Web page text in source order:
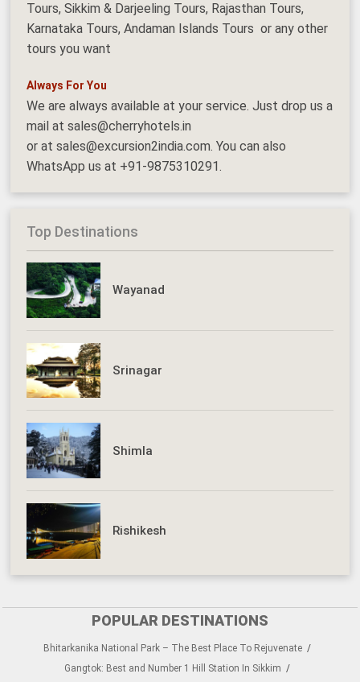
Tours, Sikkim & Darjeeling Tours, Rajasthan Tours,
Karnataka Tours, Andaman Islands Tours or any other
tours you want
Always For You
We are always available at your service. Just drop us a
mail at sales@cherryhotels.in
or at sales@excursion2india.com. You can also
WhatsApp us at +91-9875310291.
Top Destinations
Wayanad
Srinagar
Shimla
Rishikesh
POPULAR DESTINATIONS
Bhitarkanika National Park – The Best Place To Rejuvenate
Gangtok: Best and Number 1 Hill Station In Sikkim